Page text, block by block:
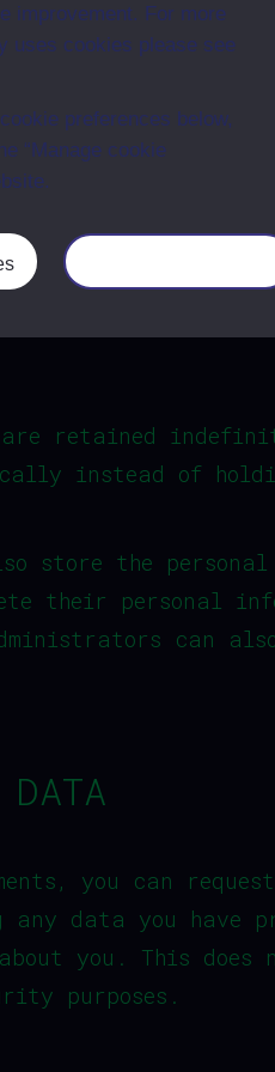
improvement. For more
uses cookies please see
preferences below,
“Manage cookie
in to that website.
included in the
are retained
instead of
store the
their personal
can
you can
data you have
you. This does
purposes.